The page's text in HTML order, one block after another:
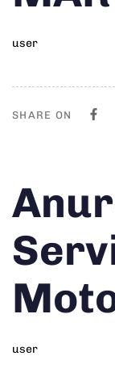
user
SHARE ON
IN:
user
on: